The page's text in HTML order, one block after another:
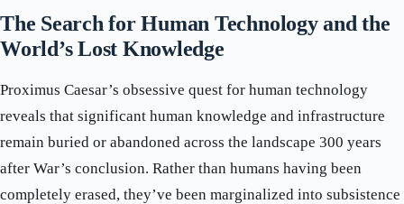
The Search for Human Technology and the
World’s Lost Knowledge
Proximus Caesar’s obsessive quest for human technology
reveals that significant human knowledge and infrastructure
remain buried or abandoned across the landscape 300 years
after War’s conclusion. Rather than humans having been
completely erased, they’ve been marginalized into subsistence